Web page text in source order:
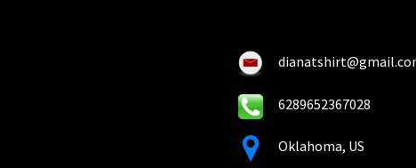
6289652367028
Oklahoma, US